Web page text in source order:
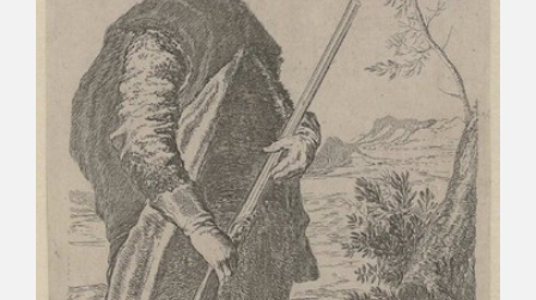
PREMIO ARAGÓN GOYA
EDICIONES
PUBLICACIONES
SHOP
ONLINE SHOP